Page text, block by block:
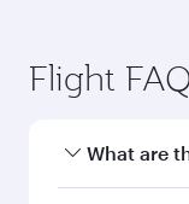
Flight
What are